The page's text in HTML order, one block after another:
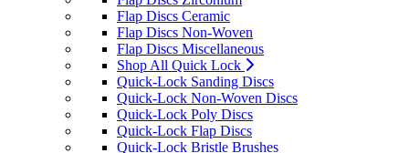
Flap Discs Ceramic
Flap Discs Non-Woven
Flap Discs Miscellaneous
Shop All Quick Lock
Quick-Lock Sanding Discs
Quick-Lock Non-Woven Discs
Quick-Lock Poly Discs
Quick-Lock Flap Discs
Quick-Lock Bristle Brushes